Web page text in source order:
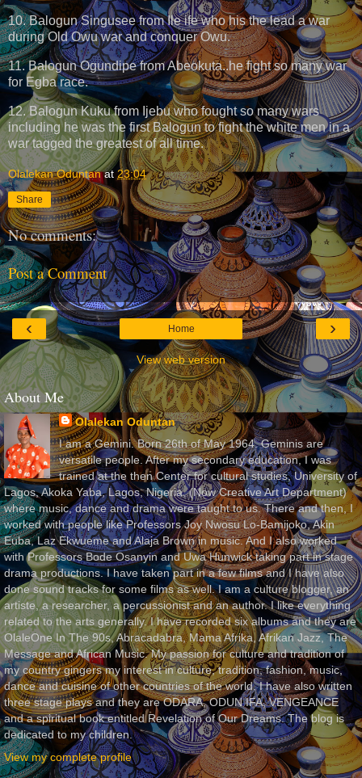
10. Balogun Singusee from Ile ife who his the lead a war
during Old Owu war and conquer Owu.
11. Balogun Ogundipe from Abeokuta..he fight so many war
for Egba race.
12. Balogun Kuku from Ijebu who fought so many wars
including he was the first Balogun to fight the white men in a
war tagged the greatest of all time.
Olalekan Oduntan at 23:04
Share
No comments:
Post a Comment
‹ ›
Home
View web version
About Me
Olalekan Oduntan
I am a Gemini. Born 26th of May 1964. Geminis are
versatile people. After my secondary education, I was
trained at the then Center for cultural studies, University of
Lagos, Akoka Yaba, Lagos, Nigeria, (Now Creative Art Department)
where music, dance and drama were taught to us. There and then, I
worked with people like Professors Joy Nwosu Lo-Bamijoko, Akin
Euba, Laz Ekwueme and Alaja Brown in music. And I also worked
with Professors Bode Osanyin and Uwa Hunwick taking part in stage
drama productions. I have taken part in a few films and I have also
done sound tracks for some films as well. I am a culture blogger, an
artiste, a researcher, a percussionist and an author. I like everything
related to the arts generally. I have recorded six albums and they are
OlaleOne In The 90s, Abracadabra, Mama Afrika, Afrikan Jazz, The
Message and African Music. My passion for culture and tradition of
my country gingers my interest in culture, tradition, fashion, music,
dance and cuisine of other countries of the world. I have also written
three stage plays and they are ODARA, ODUN IFA, VENGEANCE
and a spiritual book entitled Revelation of Our Dreams. The blog is
dedicated to my children.
View my complete profile